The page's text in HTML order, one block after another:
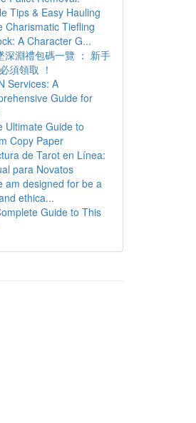
Tips & Easy Hauling
Charismatic Tiefling
A Character G...
深淵禮包碼一覽 ： 新手
須領取 ！
Services: A
Guide for
Ultimate Guide to
Copy Paper
de Tarot en Línea:
para Novatos
am designed for be a
ethica...
Guide to This